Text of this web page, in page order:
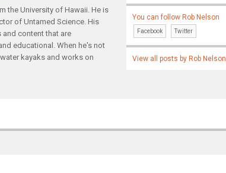
the University of Hawaii. He is
of Untamed Science. His
content that are
educational. When he's not
kayaks and works on
You can follow Rob Nelson
Facebook Twitter
View all posts by Rob Nelson